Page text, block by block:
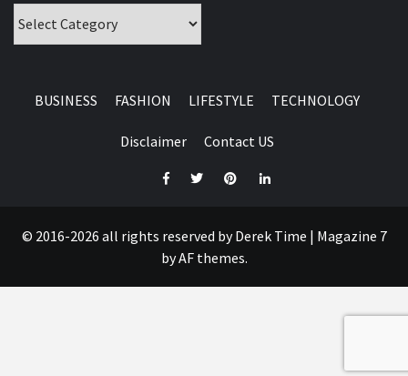
BUSINESS FASHION LIFESTYLE TECHNOLOGY
Disclaimer Contact US
FacebookTwitterPinterestLinkedin
© 2016-2026 all rights reserved by Derek Time | Magazine 7
by AF themes.